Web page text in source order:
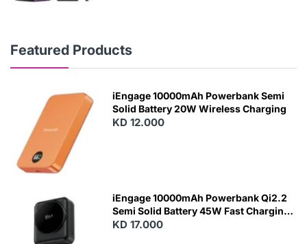
Featured Products
N
iEngage 10000mAh Powerbank Semi
Solid Battery 20W Wireless Charging
KD 12.000
iEngage 10000mAh Powerbank Qi2.2
Semi Solid Battery 45W Fast Charging
With Built-In Cables and Magsafe
KD 17.000